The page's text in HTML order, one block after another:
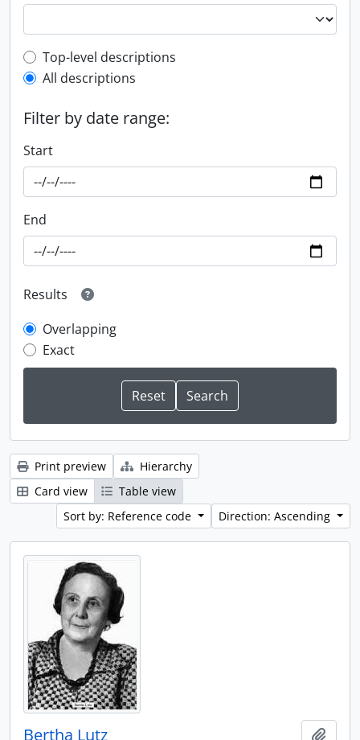
Top-level description filter
Top-level descriptions
All descriptions
Filter by date range:
Start
End
Results
Overlapping
Exact
Print preview
Hierarchy
Card view
Table view
Sort by: Reference code
Direction: Ascending
Bertha Lutz